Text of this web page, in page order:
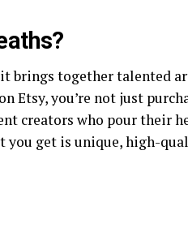
brings together talented
Etsy, you’re not just
creators who pour their
you get is unique, high-